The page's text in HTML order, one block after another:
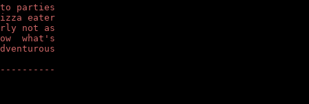
parties
eater
not as
what's